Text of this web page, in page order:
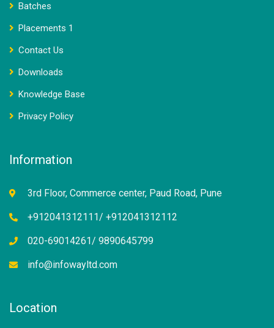
Batches
Placements 1
Contact Us
Downloads
Knowledge Base
Privacy Policy
Information
3rd Floor, Commerce center, Paud Road, Pune
+912041312111/ +912041312112
020-69014261/ 9890645799
info@infowayltd.com
Location